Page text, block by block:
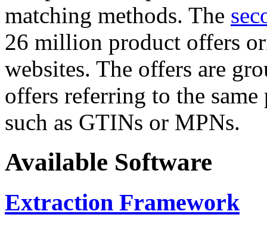
matching methods. The
26 million product offers
websites. The offers are
offers referring to the
such as GTINs or MPNs.
Available Software
Extraction Framework